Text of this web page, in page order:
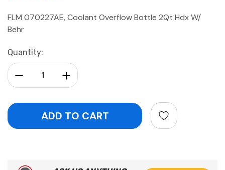
FLM 070227AE, Coolant Overflow Bottle 2Qt Hdx W/
Behr
Current
Stock:
Quantity:
Increase Quantity:
Decrease Quantity: